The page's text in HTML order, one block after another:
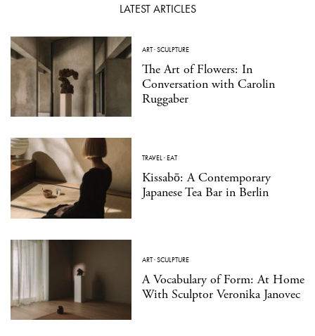
LATEST ARTICLES
ART·SCULPTURE
The Art of Flowers: In
Conversation with Carolin
Ruggaber
TRAVEL·EAT
Kissabō: A Contemporary
Japanese Tea Bar in Berlin
ART·SCULPTURE
A Vocabulary of Form: At Home
With Sculptor Veronika Janovec